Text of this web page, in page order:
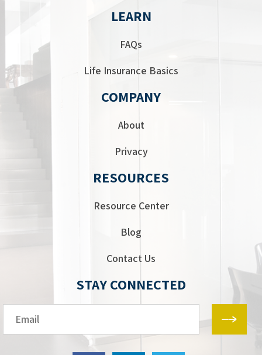
LEARN
FAQs
Life Insurance Basics
COMPANY
About
Privacy
RESOURCES
Resource Center
Blog
Contact Us
STAY CONNECTED